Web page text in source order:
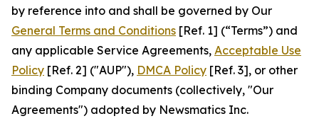
by reference into and shall be governed by Our
General Terms and Conditions [Ref. 1] (“Terms”) and
any applicable Service Agreements, Acceptable Use
Policy [Ref. 2] ("AUP"), DMCA Policy [Ref. 3], or other
binding Company documents (collectively, "Our
Agreements") adopted by Newsmatics Inc.